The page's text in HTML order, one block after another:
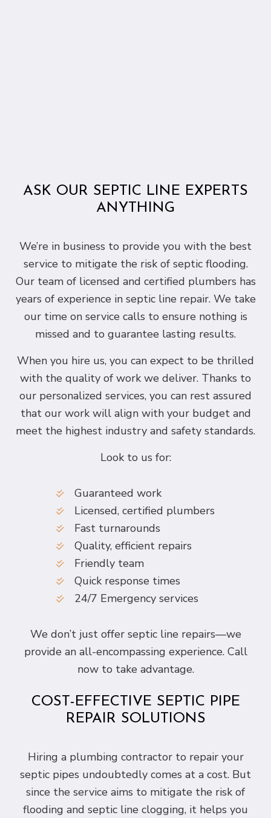
ASK OUR SEPTIC LINE EXPERTS
ANYTHING
We’re in business to provide you with the best
service to mitigate the risk of septic flooding.
Our team of licensed and certified plumbers has
years of experience in septic line repair. We take
our time on service calls to ensure nothing is
missed and to guarantee lasting results.
When you hire us, you can expect to be thrilled
with the quality of work we deliver. Thanks to
our personalized services, you can rest assured
that our work will align with your budget and
meet the highest industry and safety standards.
Look to us for:
Guaranteed work
Licensed, certified plumbers
Fast turnarounds
Quality, efficient repairs
Friendly team
Quick response times
24/7 Emergency services
We don’t just offer septic line repairs—we
provide an all-encompassing experience. Call
now to take advantage.
COST-EFFECTIVE SEPTIC PIPE
REPAIR SOLUTIONS
Hiring a plumbing contractor to repair your
septic pipes undoubtedly comes at a cost. But
since the service aims to mitigate the risk of
flooding and septic line clogging, it helps you